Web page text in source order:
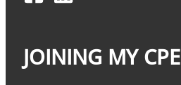
JOINING MY CPE